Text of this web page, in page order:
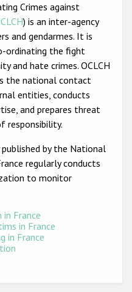
crime
crime
Tools
States
Crimes against
) is an inter-agency
and gendarmes. It is
ordinating the fight
and hate crimes. OCLCH
the national contact
entities, conducts
and prepares threat
responsibility.
by the National
regularly conducts
to monitor
France
in France
in France